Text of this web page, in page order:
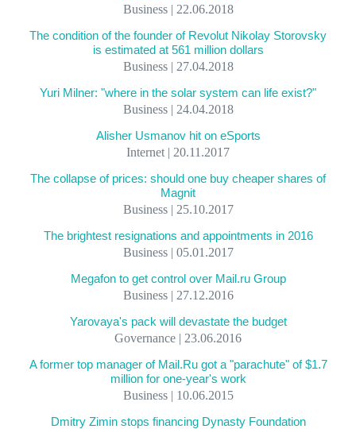
Business | 22.06.2018
The condition of the founder of Revolut Nikolay Storovsky
is estimated at 561 million dollars
Business | 27.04.2018
Yuri Milner: "where in the solar system can life exist?"
Business | 24.04.2018
Alisher Usmanov hit on eSports
Internet | 20.11.2017
The collapse of prices: should one buy cheaper shares of
Magnit
Business | 25.10.2017
The brightest resignations and appointments in 2016
Business | 05.01.2017
Megafon to get control over Mail.ru Group
Business | 27.12.2016
Yarovaya's pack will devastate the budget
Governance | 23.06.2016
A former top manager of Mail.Ru got a "parachute" of $1.7
million for one-year's work
Business | 10.06.2015
Dmitry Zimin stops financing Dynasty Foundation